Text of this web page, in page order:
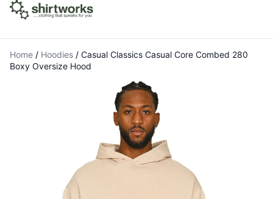
Home / Hoodies / Casual Classics Casual Core Combed 280
Boxy Oversize Hood